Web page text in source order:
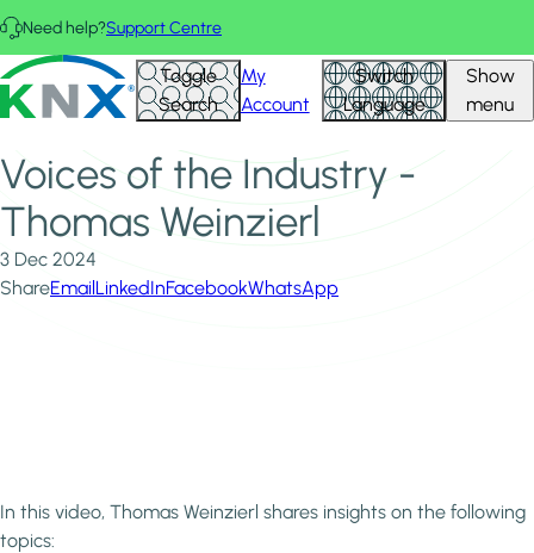
Skip to main content
Need help?Support Centre
KNX - Homepage Toggle
Search
My
Account
Switch
Language
Show
menu
Home
News & Insights
Voices of the Industry - Thomas Weinzierl
Voices of the Industry -
Thomas Weinzierl
3 Dec 2024
ShareEmailLinkedInFacebookWhatsApp
In this video, Thomas Weinzierl shares insights on the following
topics: